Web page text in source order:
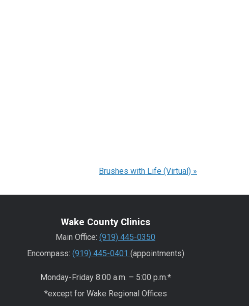
Brushes with Life (Virtual) »
Wake County Clinics
Main Office: (919) 445-0350
Encompass: (919) 445-0401 (appointments)
Monday-Friday 8:00 a.m. – 5:00 p.m.*
*except for Wake Regional Offices